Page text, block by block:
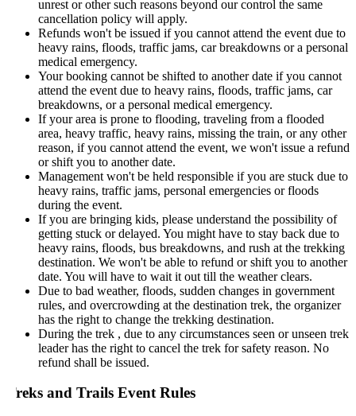
unrest or other such reasons beyond our control the same
cancellation policy will apply.
Refunds won't be issued if you cannot attend the event due to
heavy rains, floods, traffic jams, car breakdowns or a personal
medical emergency.
Your booking cannot be shifted to another date if you cannot
attend the event due to heavy rains, floods, traffic jams, car
breakdowns, or a personal medical emergency.
If your area is prone to flooding, traveling from a flooded
area, heavy traffic, heavy rains, missing the train, or any other
reason, if you cannot attend the event, we won't issue a refund
or shift you to another date.
Management won't be held responsible if you are stuck due to
heavy rains, traffic jams, personal emergencies or floods
during the event.
If you are bringing kids, please understand the possibility of
getting stuck or delayed. You might have to stay back due to
heavy rains, floods, bus breakdowns, and rush at the trekking
destination. We won't be able to refund or shift you to another
date. You will have to wait it out till the weather clears.
Due to bad weather, floods, sudden changes in government
rules, and overcrowding at the destination trek, the organizer
has the right to change the trekking destination.
During the trek , due to any circumstances seen or unseen trek
leader has the right to cancel the trek for safety reason. No
refund shall be issued.
and Trails Event Rules